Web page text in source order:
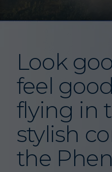
Look
feel
flying in
stylish
the